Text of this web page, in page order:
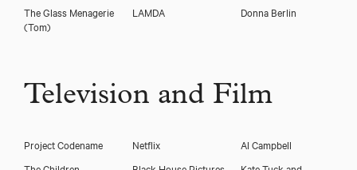
The Glass Menagerie
(Tom)
LAMDA Donna Berlin
Television and Film
Project Codename Netflix
Al Campbell